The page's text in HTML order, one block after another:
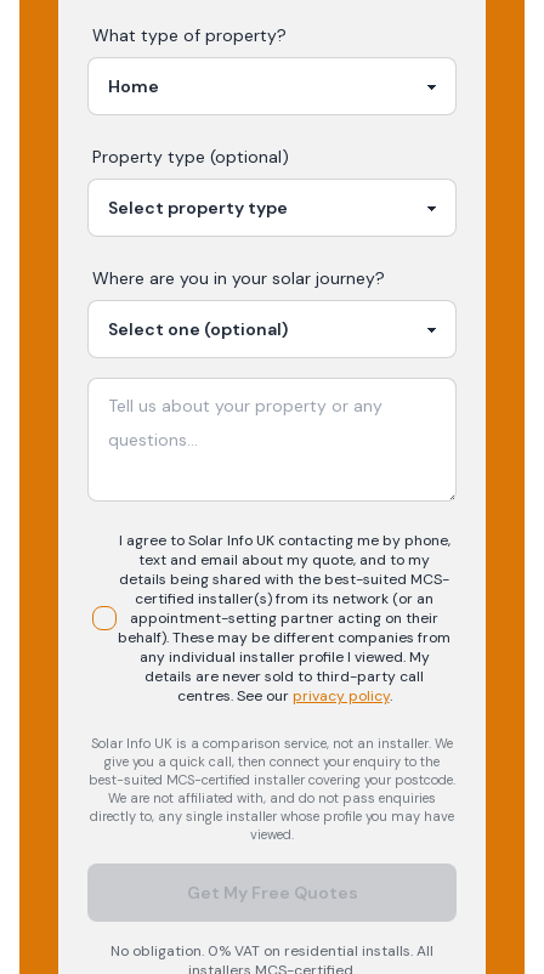
What type of property?
Property type (optional)
Where are you in your solar journey?
I agree to Solar Info UK contacting me by phone,
text and email about my quote, and to my
details being shared with the best-suited MCS-
certified installer(s) from its network (or an
appointment-setting partner acting on their
behalf). These may be different companies from
any individual installer profile I viewed. My
details are never sold to third-party call
centres.See our privacy policy.
Solar Info UK is a comparison service, not an installer. We
give you a quick call, then connect your enquiry to the
best-suited MCS-certified installer covering your postcode.
We are not affiliated with, and do not pass enquiries
directly to, any single installer whose profile you may have
viewed.
Get My Free Quotes
No obligation. 0% VAT on residential installs. All